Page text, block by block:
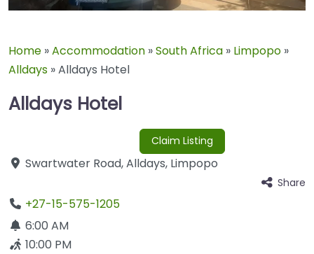
Home »Accommodation »South Africa » Limpopo »
Alldays »Alldays Hotel
Alldays Hotel
Claim Listing
Swartwater Road,Alldays, Limpopo
Share
+27-15-575-1205
6:00 AM
10:00 PM